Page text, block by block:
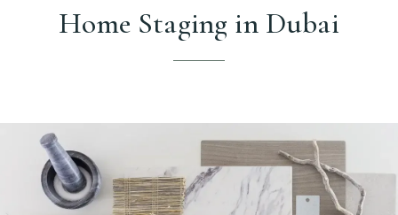
BLOGHome Staging in Dubai